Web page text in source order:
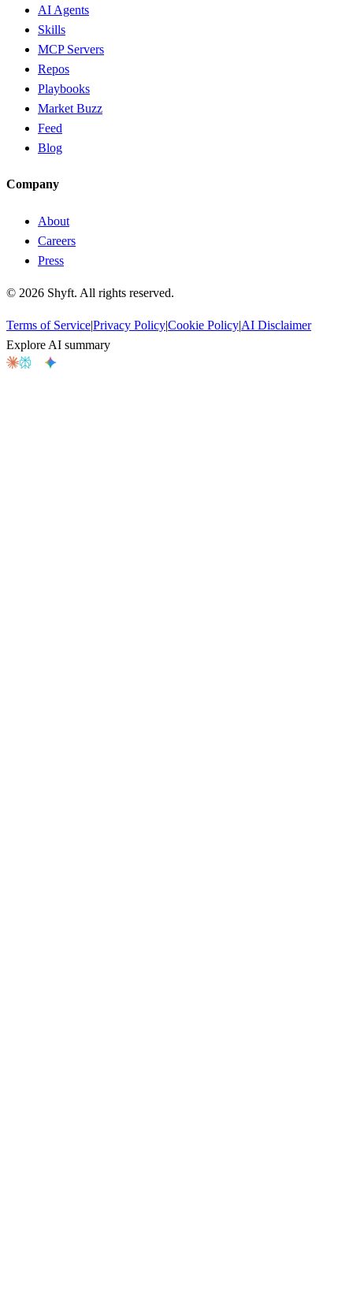
AI Agents
Skills
MCP Servers
Repos
Playbooks
Market Buzz
Feed
Blog
Company
About
Careers
Press
© 2026 Shyft. All rights reserved.
Terms of Service|Privacy Policy|Cookie Policy|AI Disclaimer
Explore AI summary